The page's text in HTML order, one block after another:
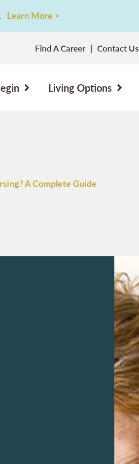
Learn More >
Find A Career Contact Us
Living Options
A Complete Guide